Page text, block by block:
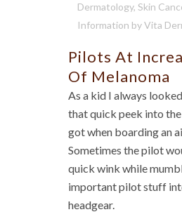
Dermatology, Skin
Information byVita
Pilots At
Of Melanoma
As a kid I always
that quick peek into
got when boarding an
Sometimes the pilot
quick wink while
important pilot stuff
headgear.